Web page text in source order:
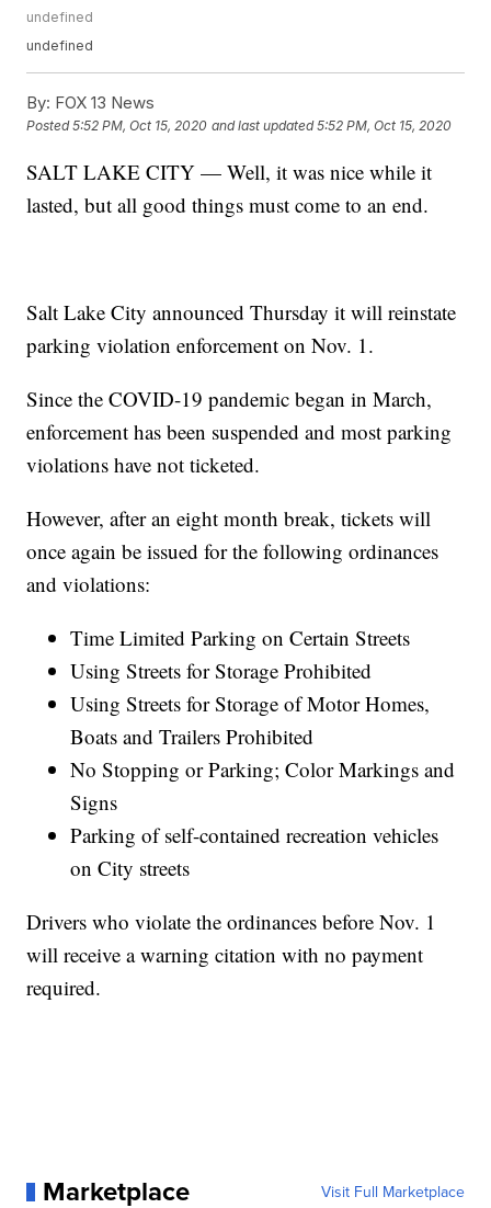
undefined
undefined
By: FOX 13 News
Posted5:52 PM, Oct 15, 2020 and last updated 5:52 PM, Oct 15, 2020
SALT LAKE CITY — Well, it was nice while it
lasted, but all good things must come to an end.
Salt Lake City announced Thursday it will reinstate
parking violation enforcement on Nov. 1.
Since the COVID-19 pandemic began in March,
enforcement has been suspended and most parking
violations have not ticketed.
However, after an eight month break, tickets will
once again be issued for the following ordinances
and violations:
Time Limited Parking on Certain Streets
Using Streets for Storage Prohibited
Using Streets for Storage of Motor Homes,
Boats and Trailers Prohibited
No Stopping or Parking; Color Markings and
Signs
Parking of self-contained recreation vehicles
on City streets
Drivers who violate the ordinances before Nov. 1
will receive a warning citation with no payment
required.
Marketplace Visit Full Marketplace